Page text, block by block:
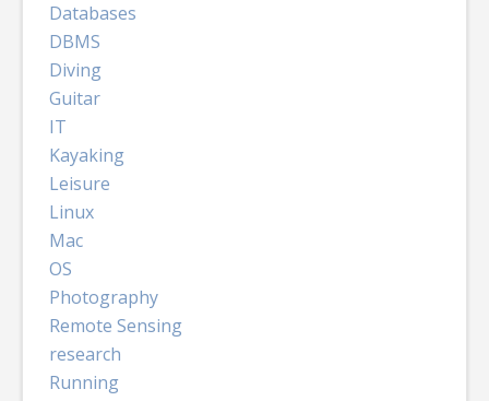
Databases
DBMS
Diving
Guitar
IT
Kayaking
Leisure
Linux
Mac
OS
Photography
Remote Sensing
research
Running